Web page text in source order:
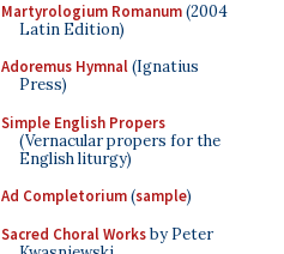
Martyrologium Romanum(2004
Latin Edition)
Adoremus Hymnal(Ignatius
Press)
Simple English Propers
(Vernacular propers for the
English liturgy)
Ad Completorium(sample)
Sacred Choral Worksby Peter